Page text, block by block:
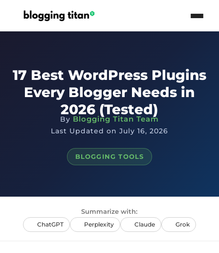
17 Best WordPress Plugins
Every Blogger Needs in
2026 (Tested)
By Blogging Titan Team
Last Updated on July 16, 2026
BLOGGING TOOLS
Summarize with:
ChatGPT Perplexity Claude Grok